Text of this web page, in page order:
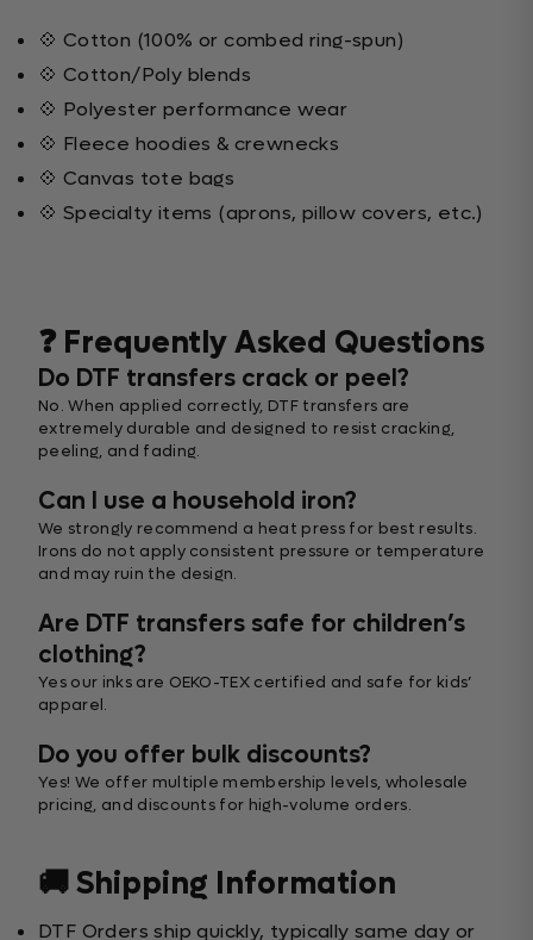
💠 Cotton (100% or combed ring-spun)
💠 Cotton/Poly blends
💠 Polyester performance wear
💠 Fleece hoodies & crewnecks
💠 Canvas tote bags
💠 Specialty items (aprons, pillow covers, etc.)
❓ Frequently Asked Questions
Do DTF transfers crack or peel?
No. When applied correctly, DTF transfers are
extremely durable and designed to resist cracking,
peeling, and fading.
Can I use a household iron?
We strongly recommend a heat press for best results.
Irons do not apply consistent pressure or temperature
and may ruin the design.
Are DTF transfers safe for children’s
clothing?
Yes our inks are OEKO-TEX certified and safe for kids’
apparel.
Do you offer bulk discounts?
Yes! We offer multiple membership levels, wholesale
pricing, and discounts for high-volume orders.
🚚 Shipping Information
DTF Orders ship quickly, typically same day or